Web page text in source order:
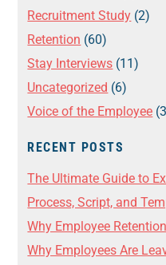
Recruitment Study (2)
Retention (60)
Stay Interviews (11)
Uncategorized (6)
Voice of the Employee
RECENT POSTS
The Ultimate Guide to
Process, Script, and
Why Employee
Why Employees Are